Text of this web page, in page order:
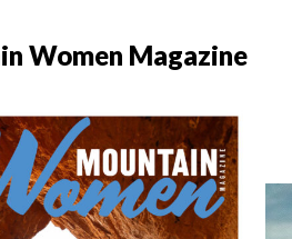
Women Magazine